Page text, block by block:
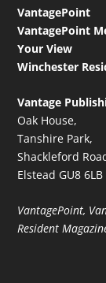
VantagePoint
VantagePoint
Your View
Winchester
Vantage
Oak House,
Tanshire Park,
Shackleford
Elstead GU8 6LB
VantagePoint,
Resident